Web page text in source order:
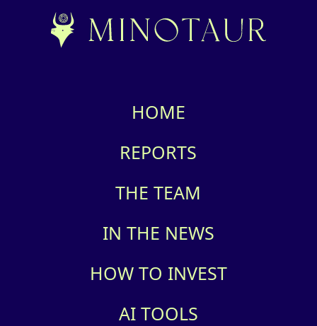
HOME
REPORTS
THE TEAM
IN THE NEWS
HOW TO INVEST
AI TOOLS